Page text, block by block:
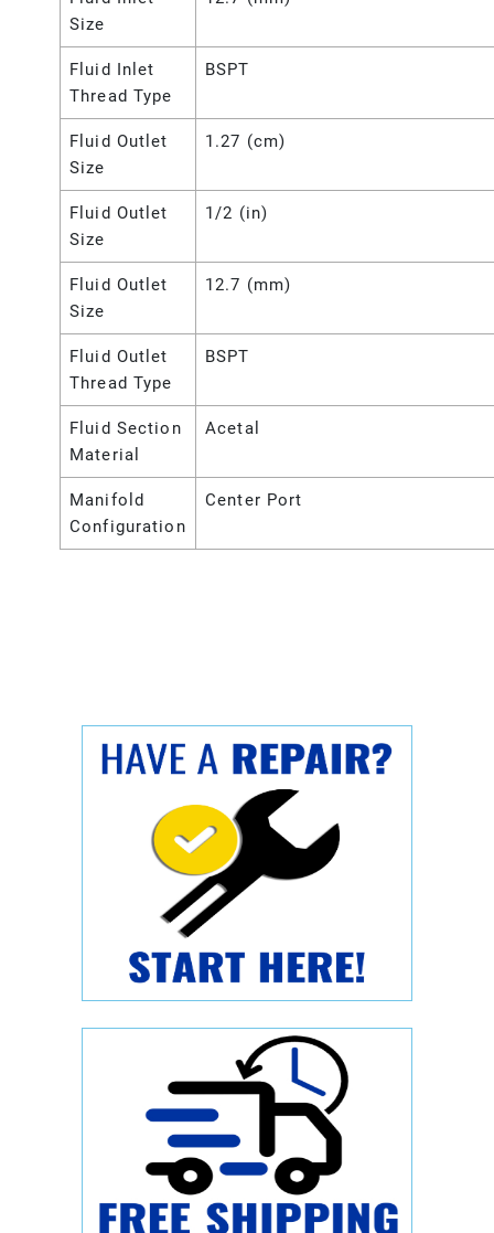
Size
Fluid Inlet
Thread Type
BSPT
Fluid Outlet
Size
1.27 (cm)
Fluid Outlet
Size
1/2 (in)
Fluid Outlet
Size
12.7 (mm)
Fluid Outlet
Thread Type
BSPT
Fluid Section
Material
Acetal
Manifold
Configuration
Center Port